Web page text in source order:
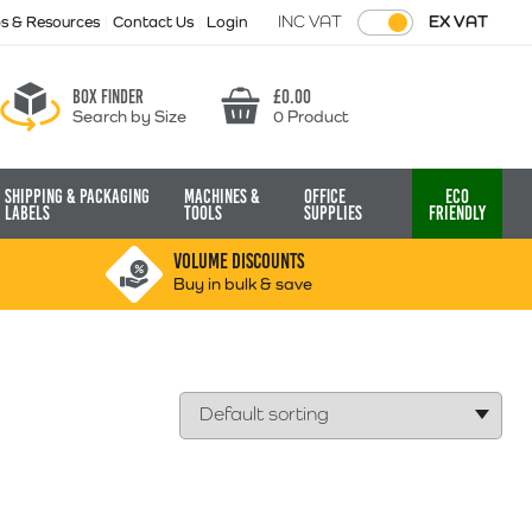
& Resources Contact Us Login INC VAT EX VAT
Box finder
Search by Size Basket
£0.00
0 Product
Shipping & Packaging
Labels
Machines &
Tools
Office
Supplies
Eco
Friendly
VOLUME DISCOUNTS
Buy in bulk & save